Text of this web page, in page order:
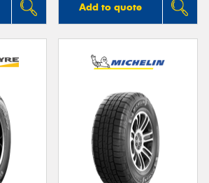
Add to quote